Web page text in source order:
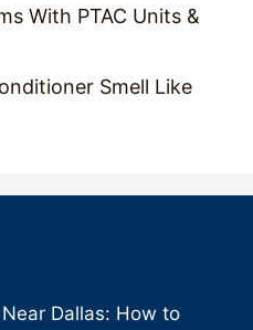
With PTAC Units &
Smell Like
Dallas: How to